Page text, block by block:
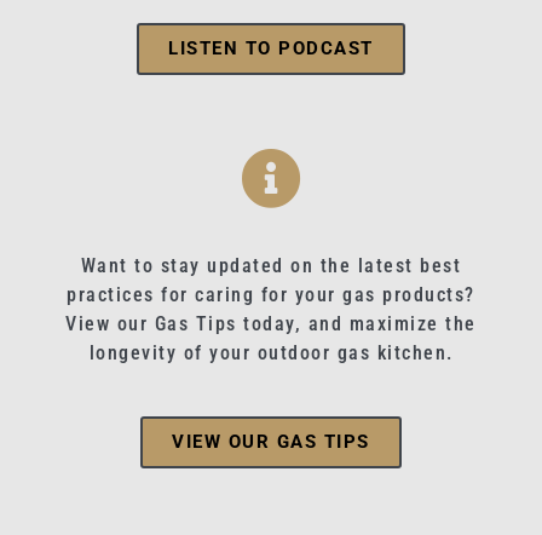
LISTEN TO PODCAST
Want to stay updated on the latest best
practices for caring for your gas products?
View our Gas Tips today, and maximize the
longevity of your outdoor gas kitchen.
VIEW OUR GAS TIPS